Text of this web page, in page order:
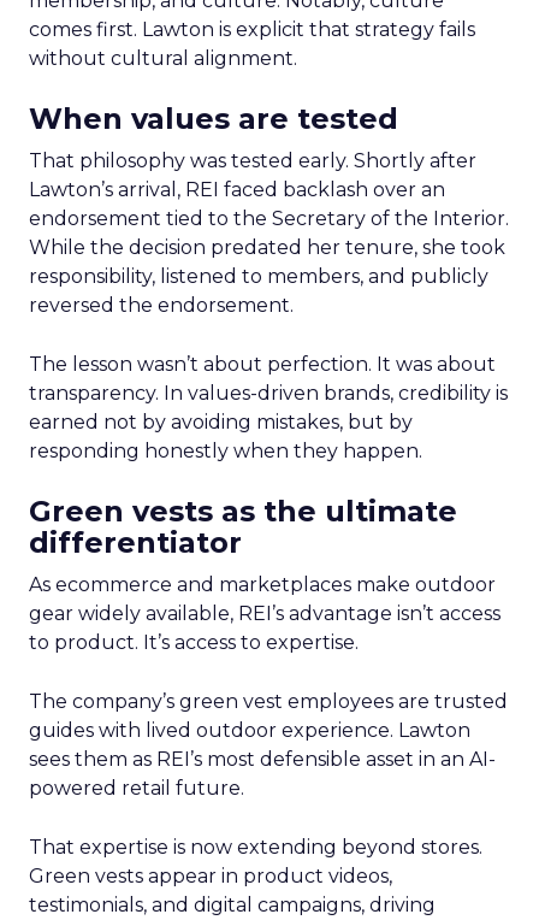
comes first. Lawton is explicit that strategy fails
without cultural alignment.
When values are tested
That philosophy was tested early. Shortly after
Lawton’s arrival, REI faced backlash over an
endorsement tied to the Secretary of the Interior.
While the decision predated her tenure, she took
responsibility, listened to members, and publicly
reversed the endorsement.
The lesson wasn’t about perfection. It was about
transparency. In values-driven brands, credibility is
earned not by avoiding mistakes, but by
responding honestly when they happen.
Green vests as the ultimate
differentiator
As ecommerce and marketplaces make outdoor
gear widely available, REI’s advantage isn’t access
to product. It’s access to expertise.
The company’s green vest employees are trusted
guides with lived outdoor experience. Lawton
sees them as REI’s most defensible asset in an AI-
powered retail future.
That expertise is now extending beyond stores.
Green vests appear in product videos,
testimonials, and digital campaigns, driving